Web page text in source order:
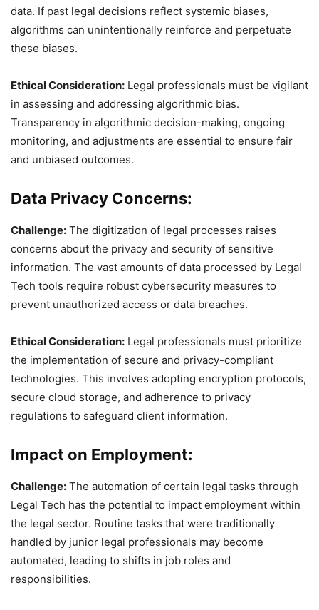
data. If past legal decisions reflect systemic biases,
algorithms can unintentionally reinforce and perpetuate
these biases.
Ethical Consideration: Legal professionals must be vigilant
in assessing and addressing algorithmic bias.
Transparency in algorithmic decision-making, ongoing
monitoring, and adjustments are essential to ensure fair
and unbiased outcomes.
Data Privacy Concerns:
Challenge: The digitization of legal processes raises
concerns about the privacy and security of sensitive
information. The vast amounts of data processed by Legal
Tech tools require robust cybersecurity measures to
prevent unauthorized access or data breaches.
Ethical Consideration: Legal professionals must prioritize
the implementation of secure and privacy-compliant
technologies. This involves adopting encryption protocols,
secure cloud storage, and adherence to privacy
regulations to safeguard client information.
Impact on Employment:
Challenge: The automation of certain legal tasks through
Legal Tech has the potential to impact employment within
the legal sector. Routine tasks that were traditionally
handled by junior legal professionals may become
automated, leading to shifts in job roles and
responsibilities.